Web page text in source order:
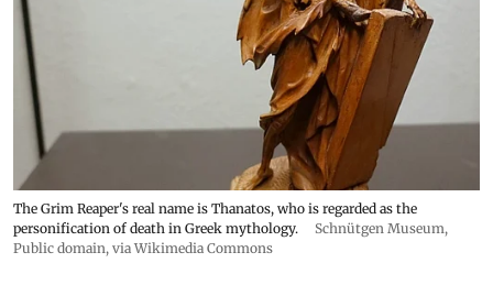
The Grim Reaper's real name is Thanatos, who is regarded as the
personification of death in Greek mythology.
Schnütgen Museum,
Public domain, via Wikimedia Commons